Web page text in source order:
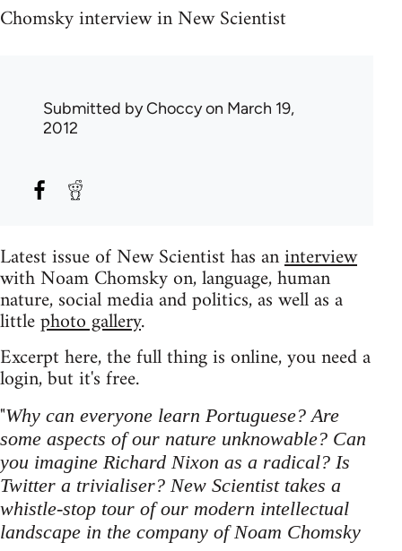
Chomsky interview in New Scientist
Submitted byChoccyon March 19,
2012
Latest issue of New Scientist has aninterview
with Noam Chomsky on, language, human
nature, social media and politics, as well as a
littlephoto gallery.
Excerpt here, the full thing is online, you need a
login, but it's free.
"Why can everyone learn Portuguese? Are
some aspects of our nature unknowable? Can
you imagine Richard Nixon as a radical? Is
Twitter a trivialiser? New Scientist takes a
whistle-stop tour of our modern intellectual
landscape in the company of Noam Chomsky